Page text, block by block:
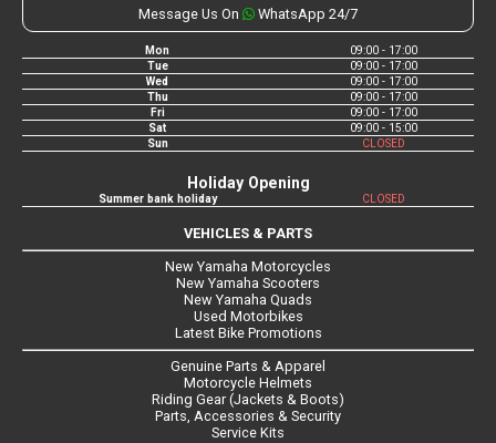
Message Us On WhatsApp 24/7
Mon
09:00 - 17:00
Tue
09:00 - 17:00
Wed
09:00 - 17:00
Thu
09:00 - 17:00
Fri
09:00 - 17:00
Sat
09:00 - 15:00
Sun
CLOSED
Holiday Opening
Summer bank holiday CLOSED
VEHICLES & PARTS
New Yamaha Motorcycles
New Yamaha Scooters
New Yamaha Quads
Used Motorbikes
Latest Bike Promotions
Genuine Parts & Apparel
Motorcycle Helmets
Riding Gear (Jackets & Boots)
Parts, Accessories & Security
Service Kits